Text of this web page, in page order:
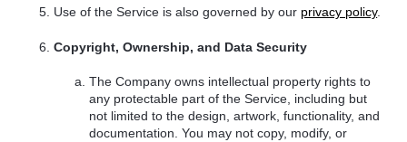
Use of the Service is also governed by our privacy policy.
Copyright, Ownership, and Data Security
The Company owns intellectual property rights to
any protectable part of the Service, including but
not limited to the design, artwork, functionality, and
documentation. You may not copy, modify, or